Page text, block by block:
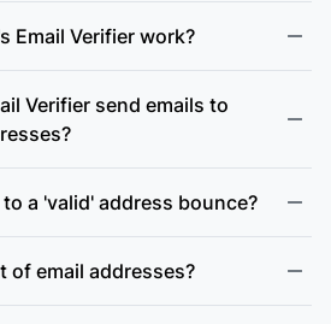
Email Verifier work?
Verifier send emails to
a 'valid' address bounce?
of email addresses?